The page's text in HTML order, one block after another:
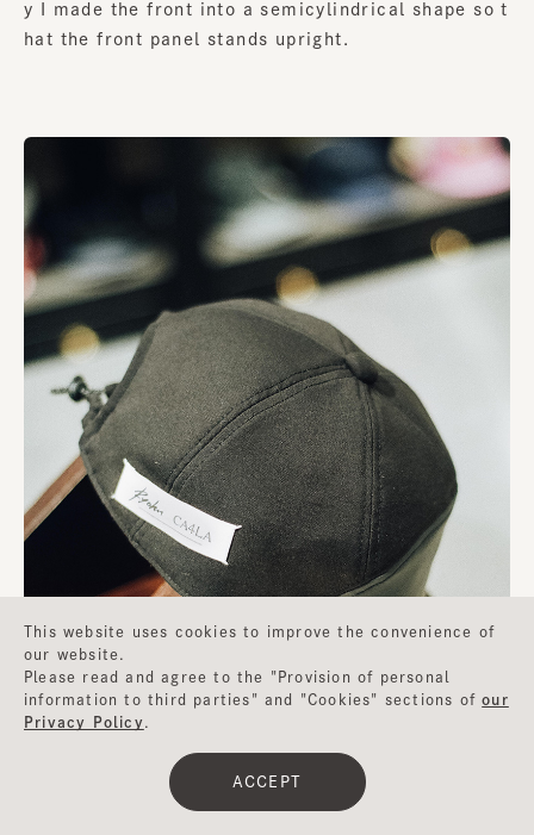
y I made the front into a semicylindrical shape so t
hat the front panel stands upright.
This website uses cookies to improve the convenience of
our website.
Please read and agree to the "Provision of personal
information to third parties" and "Cookies" sections ofour
Privacy Policy
ACCEPT